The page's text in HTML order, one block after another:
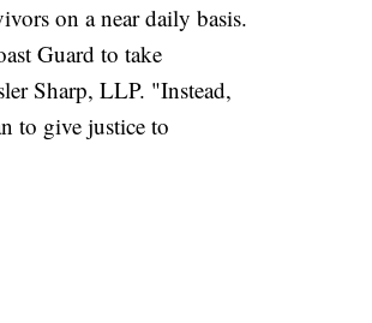
on a near daily basis.
Guard to take
Sharp, LLP. "Instead,
to give justice to